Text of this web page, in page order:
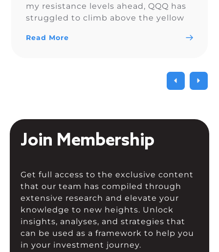
my resistance levels ahead, QQQ has
struggled to climb above the yellow
Read More
Join Membership
Get full access to the exclusive content
that our team has compiled through
extensive research and elevate your
knowledge to new heights. Unlock
insights, analyses, and strategies that
can be used as a framework to help you
in your investment journey.